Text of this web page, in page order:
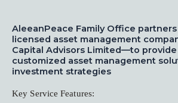
AleeanPeace Family Office
licensed asset management
Capital Advisors Limited—to
customized asset management
investment strategies
Key Service Features: